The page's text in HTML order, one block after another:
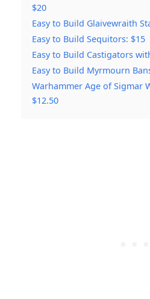
$20
Easy to Build Glaivewraith
Easy to Build Sequitors: $15
Easy to Build Castigators
Easy to Build Myrmourn
Warhammer Age of Sigmar
$12.50